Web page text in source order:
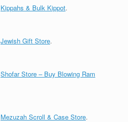
Kippahs & Bulk Kippot.
Jewish Gift Store.
Shofar Store – Buy Blowing Ram
Mezuzah Scroll & Case Store.